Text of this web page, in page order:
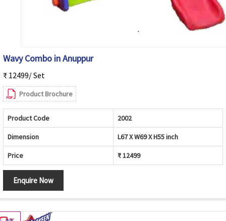
Wavy Combo in Anuppur
₹ 12499/ Set
Product Brochure
Product Code 2002
Dimension L67 X W69 X H55 inch
Price ₹ 12499
Enquire Now